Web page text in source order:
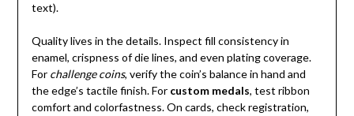
text).
Quality lives in the details. Inspect fill consistency in
enamel, crispness of die lines, and even plating coverage.
For challenge coins, verify the coin’s balance in hand and
the edge’s tactile finish. For custom medals, test ribbon
comfort and colorfastness. On cards, check registration,